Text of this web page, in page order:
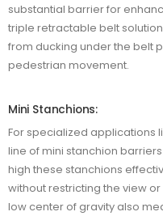
substantial barrier for
triple retractable belt
from ducking under the belt
pedestrian movement.
Mini Stanchions:
For specialized applications
line of mini stanchion
high these stanchions
without restricting the view
low center of gravity also